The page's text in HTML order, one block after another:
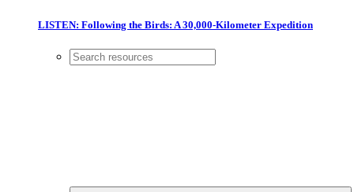
LISTEN: Following the Birds: A 30,000-Kilometer Expedition